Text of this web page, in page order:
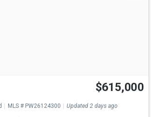
$615,000
MLS # PW26124300 Updated 2 days ago